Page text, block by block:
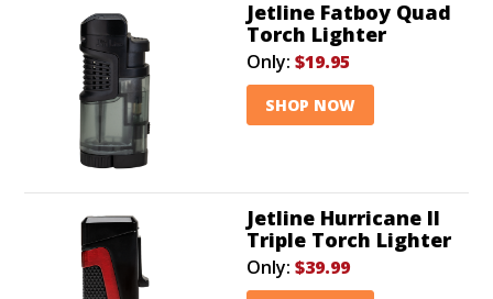
Jetline Fatboy Quad
Torch Lighter
Only: $19.95
SHOP NOW
Jetline Hurricane II
Triple Torch Lighter
Only: $39.99